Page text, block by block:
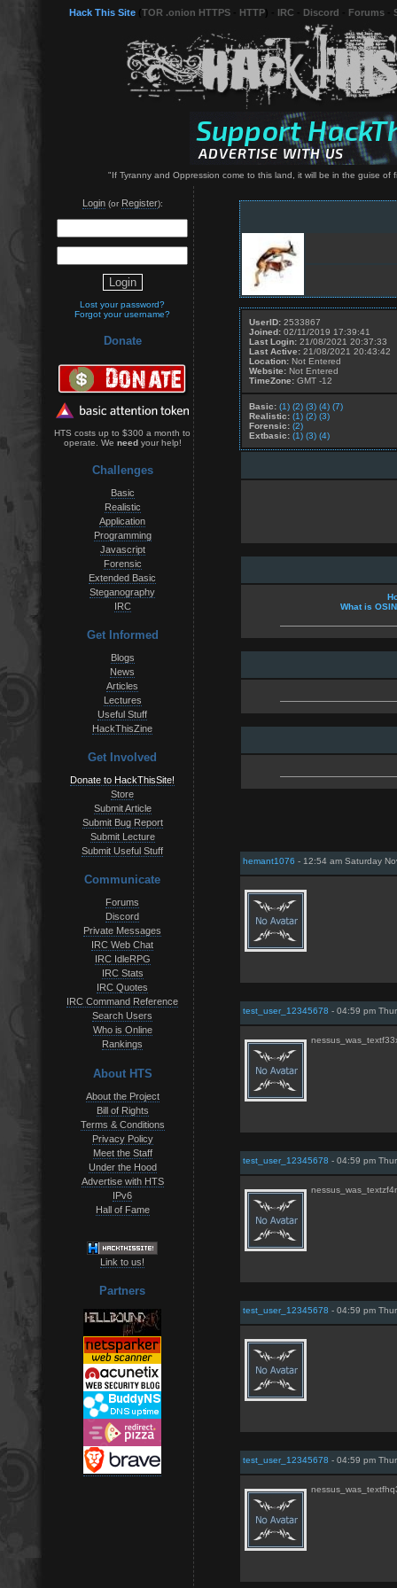
Hack This Site TOR .onion HTTPS HTTP IRC Discord Forums
"If Tyranny and Oppression come to this land, it will be in the guise
Login(or Register):
Lost your password?
Forgot your username?
Donate
HTS costs up to $300 a month to
operate. We needyour help!
Challenges
Basic
Realistic
Application
Programming
Javascript
Forensic
Extended Basic
Steganography
IRC
Get Informed
Blogs
News
Articles
Lectures
Useful Stuff
HackThisZine
Get Involved
Donate to HackThisSite!
Store
Submit Article
Submit Bug Report
Submit Lecture
Submit Useful Stuff
Communicate
Forums
Discord
Private Messages
IRC Web Chat
IRC IdleRPG
IRC Stats
IRC Quotes
IRC Command Reference
Search Users
Who is Online
Rankings
About HTS
About the Project
Bill of Rights
Terms & Conditions
Privacy Policy
Meet the Staff
Under the Hood
Advertise with HTS
IPv6
Hall of Fame
Link to us!
Partners
UserID: 2533867
Joined: 02/11/2019 17:39:41
Last Login: 21/08/2021 20:37:33
Last Active: 21/08/2021 20:43:42
Location: Not Entered
Website: Not Entered
TimeZone: GMT -12
Basic: (1) (2) (3) (4) (7)
Realistic: (1) (2) (3)
Forensic: (2)
Extbasic: (1) (3) (4)
What is
hemant1076 - 12:54 am Saturday
test_user_12345678 - 04:59 pm
test_user_12345678 - 04:59 pm
test_user_12345678 - 04:59 pm
test_user_12345678 - 04:59 pm